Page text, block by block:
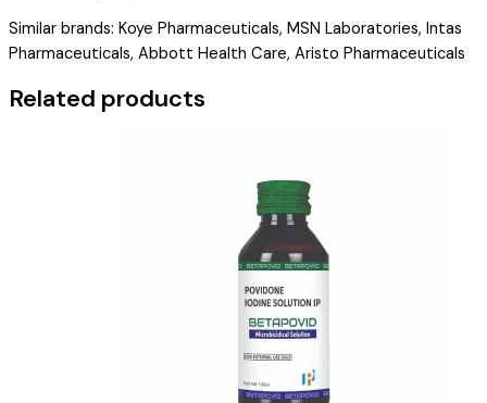
Similar brands: Koye Pharmaceuticals, MSN Laboratories, Intas
Pharmaceuticals, Abbott Health Care, Aristo Pharmaceuticals
Related products